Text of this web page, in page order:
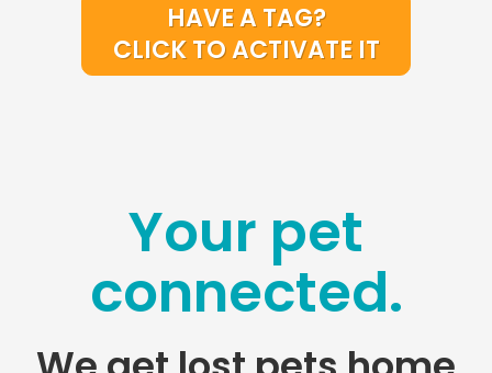
HAVE A TAG?
CLICK TO ACTIVATE IT
Your pet
connected.